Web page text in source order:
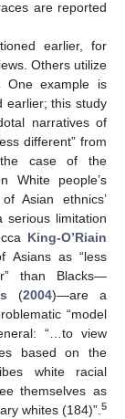
are reported
earlier, for
Others utilize
One example is
earlier; this study
narratives of
different” from
the case of the
White people’s
Asian ethnics’
serious limitation
King-O’Riain
Asians as “less
than Blacks—
(2004)—are a
“model
“…to view
based on the
white racial
themselves as
whites (184)”. 5